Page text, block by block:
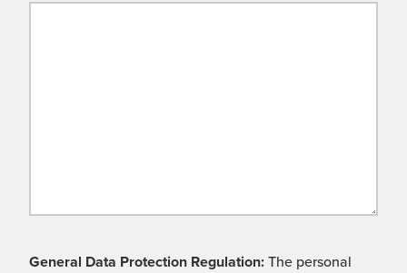
General Data Protection Regulation: The personal